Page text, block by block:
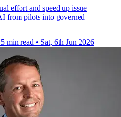
effort and speed up issue
from pilots into governed
5 min read • Sat, 6th Jun 2026